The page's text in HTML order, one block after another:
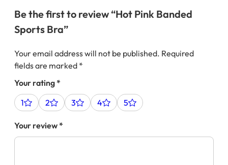
Be the first to review “Hot Pink Banded
Sports Bra”
Your email address will not be published. Required
fields are marked *
Your rating*
1
2 3 4 5
Your review*